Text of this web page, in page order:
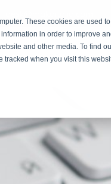
These cookies are used
in order to improve
and other media. To find
tracked when you visit this
COURSES